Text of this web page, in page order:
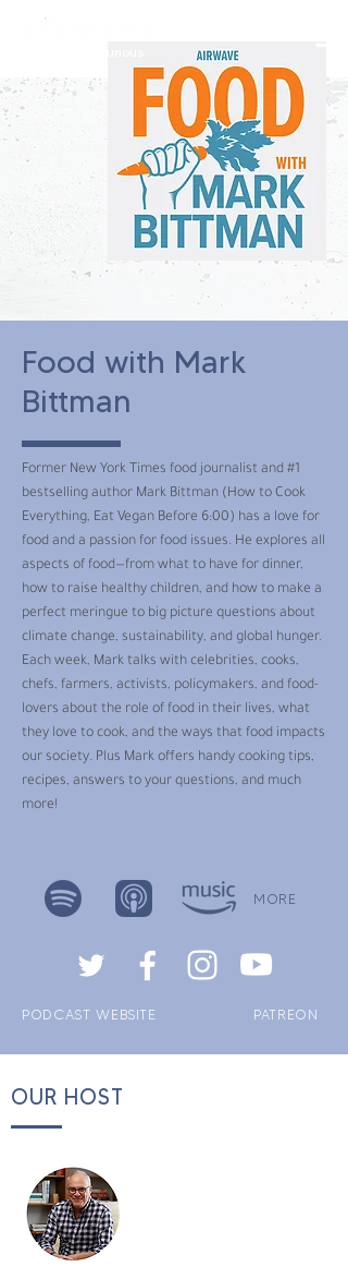
Food with Mark
Bittman
Former New York Times food journalist and #1
bestselling author Mark Bittman (How to Cook
Everything, Eat Vegan Before 6:00) has a love for
food and a passion for food issues. He explores all
aspects of food—from what to have for dinner,
how to raise healthy children, and how to make a
perfect meringue to big picture questions about
climate change, sustainability, and global hunger.
Each week, Mark talks with celebrities, cooks,
chefs, farmers, activists, policymakers, and food-
lovers about the role of food in their lives, what
they love to cook, and the ways that food impacts
our society. Plus Mark offers handy cooking tips,
recipes, answers to your questions, and much
more!
MORE
PODCAST WEBSITE PATREON
OUR HOST